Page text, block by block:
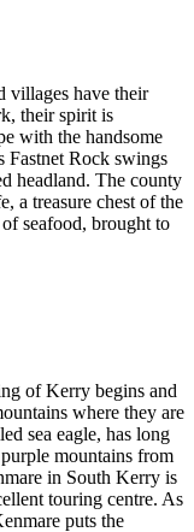
villages have their
their spirit is
with the handsome
Fastnet Rock swings
headland. The county
a treasure chest of the
seafood, brought to
of Kerry begins and
where they are
sea eagle, has long
mountains from
in South Kerry is
touring centre. As
puts the